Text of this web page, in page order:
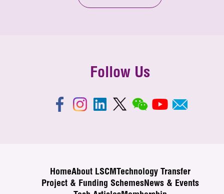
Follow Us
HomeAbout LSCM
Technology Transfer
Project & Funding SchemesNews & Events